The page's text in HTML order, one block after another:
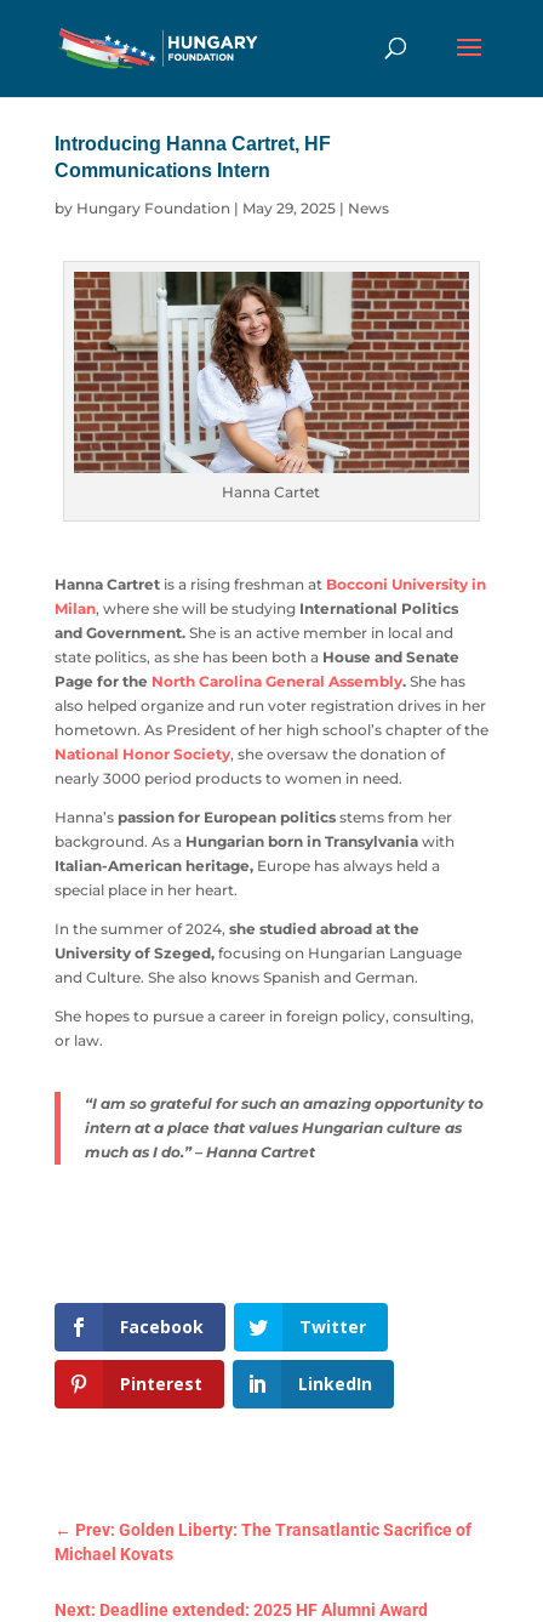
Introducing Hanna Cartret, HF
Communications Intern
by Hungary Foundation | May 29, 2025| News
Hanna Cartet
Hanna Cartretis a rising freshman at Bocconi University in
Milan, where she will be studying International Politics
and Government.She is an active member in local and
state politics, as she has been both a House and Senate
Page for the North Carolina General Assembly.She has
also helped organize and run voter registration drives in her
hometown. As President of her high school’s chapter of the
National Honor Society, she oversaw the donation of
nearly 3000 period products to women in need.
Hanna’s passion for European politicsstems from her
background. As a Hungarian born in Transylvania with
Italian-American heritage, Europe has always held a
special place in her heart.
In the summer of 2024, she studied abroad at the
University of Szeged, focusing on Hungarian Language
and Culture. She also knows Spanish and German.
She hopes to pursue a career in foreign policy, consulting,
or law.
“I am so grateful for such an amazing opportunity to
intern at a place that values Hungarian culture as
much as I do.” – Hanna Cartret
Facebook Twitter
Pinterest LinkedIn
← Prev: Golden Liberty: The Transatlantic Sacrifice of
Michael Kovats
Next: Deadline extended: 2025 HF Alumni Award